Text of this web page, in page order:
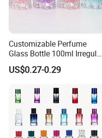
Customizable Perfume
Glass Bottle 100ml Irregular
Bottle
US$0.27-0.29